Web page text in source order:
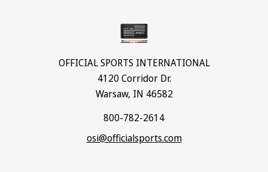
OFFICIAL SPORTS INTERNATIONAL
4120 Corridor Dr.
Warsaw, IN 46582
800-782-2614
osi@officialsports.com